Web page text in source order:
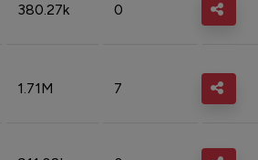
380.27k 0
1.71M 7